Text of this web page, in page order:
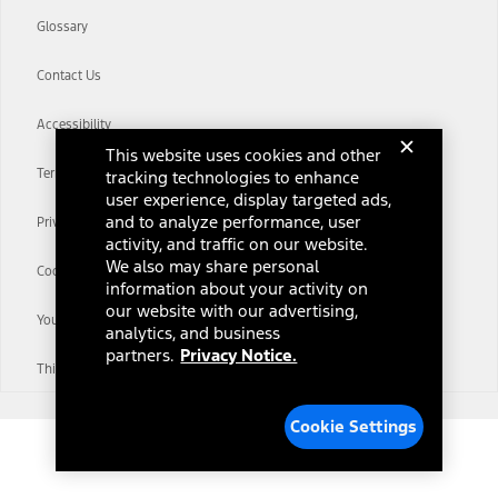
Glossary
Contact Us
Accessibility
Terms & Conditions
Privacy Notice
Cookie Settings
Your Privacy Choices
Third-Party Trademarks
This website uses cookies and other
tracking technologies to enhance
user experience, display targeted ads,
and to analyze performance, user
activity, and traffic on our website.
We also may share personal
information about your activity on
our website with our advertising,
analytics, and business
partners. Privacy Notice.
Cookie Settings